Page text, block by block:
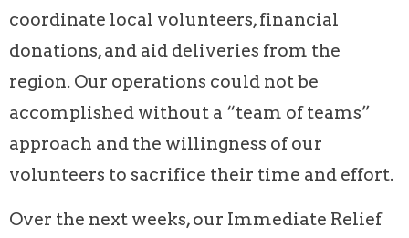
coordinate local volunteers, financial
donations, and aid deliveries from the
region. Our operations could not be
accomplished without a “team of teams”
approach and the willingness of our
volunteers to sacrifice their time and effort.
Over the next weeks, our Immediate Relief